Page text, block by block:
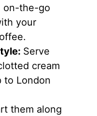
on-the-go
your
Serve
cream
to London
them along